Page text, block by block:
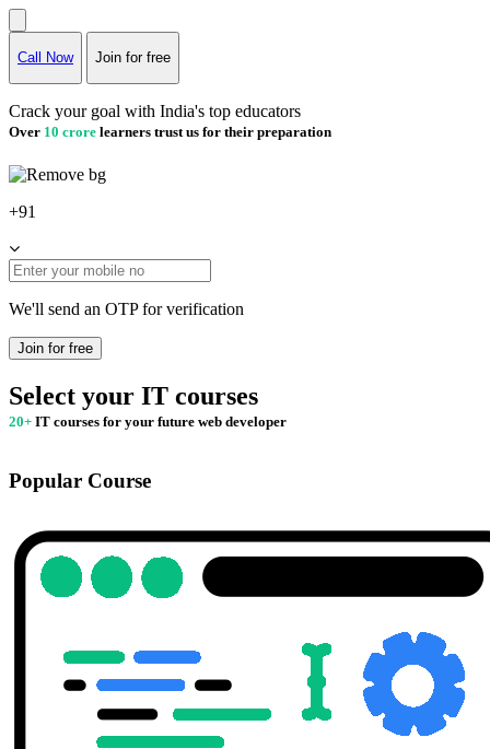
Call Now Join for free
Crack your goal with India's top educators
Over 10 crore learners trust us for their preparation
+91
We'll send an OTP for verification
Join for free
Select your IT courses
20+ IT courses for your future web developer
Popular Course